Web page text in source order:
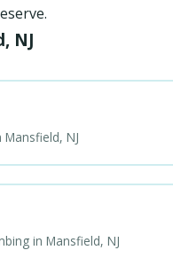
NJ
NJ
in Mansfield, NJ